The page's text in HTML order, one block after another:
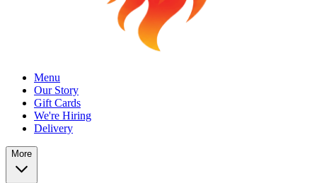
Menu
Our Story
Gift Cards
We're Hiring
Delivery
More